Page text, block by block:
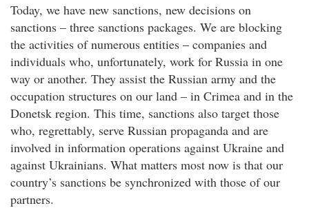
Today, we have new sanctions, new decisions on
sanctions – three sanctions packages. We are blocking
the activities of numerous entities – companies and
individuals who, unfortunately, work for Russia in one
way or another. They assist the Russian army and the
occupation structures on our land – in Crimea and in the
Donetsk region. This time, sanctions also target those
who, regrettably, serve Russian propaganda and are
involved in information operations against Ukraine and
against Ukrainians. What matters most now is that our
country’s sanctions be synchronized with those of our
partners.